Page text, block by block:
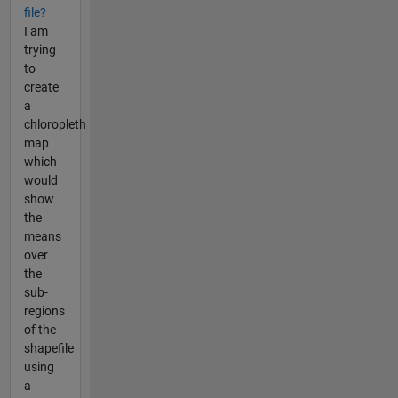
file?
I am
trying
to
create
a
chloropleth
map
which
would
show
the
means
over
the
sub-
regions
of the
shapefile
using
a